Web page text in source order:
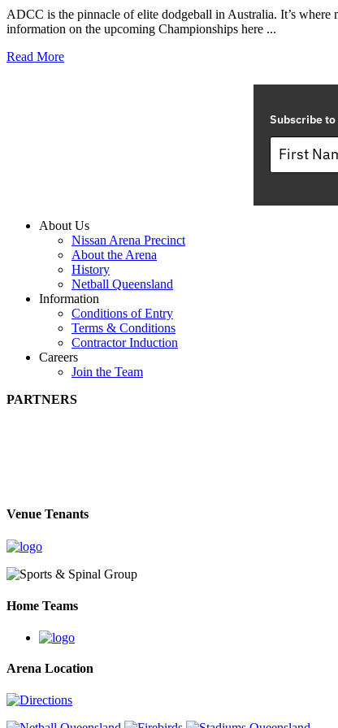
ADCC is the pinnacle of elite dodgeball in Australia. It’s
information on the upcoming Championships here ...
Read More
Subscribe
About Us
Nissan Arena Precinct
About the Arena
History
Netball Queensland
Information
Conditions of Entry
Terms & Conditions
Contractor Induction
Careers
Join the Team
PARTNERS
Venue Tenants
Home Teams
Arena Location